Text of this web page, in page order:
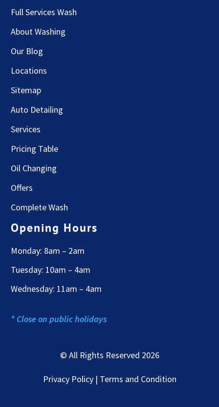
Full Services Wash
About Washing
Our Blog
Locations
Sitemap
Auto Detailing
Services
Pricing Table
Oil Changing
Offers
Complete Wash
Opening Hours
Monday: 8am – 2am
Tuesday: 10am – 4am
Wednesday: 11am – 4am
* Close on public holidays
© All Rights Reserved 2026
Privacy Policy | Terms and Condition